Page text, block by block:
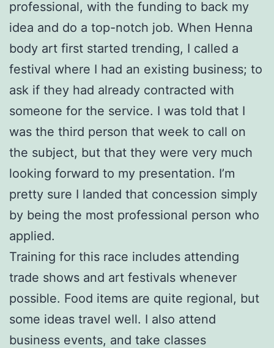
professional, with the funding to back my
idea and do a top-notch job. When Henna
body art first started trending, I called a
festival where I had an existing business; to
ask if they had already contracted with
someone for the service. I was told that I
was the third person that week to call on
the subject, but that they were very much
looking forward to my presentation. I’m
pretty sure I landed that concession simply
by being the most professional person who
applied.
Training for this race includes attending
trade shows and art festivals whenever
possible. Food items are quite regional, but
some ideas travel well. I also attend
business events, and take classes